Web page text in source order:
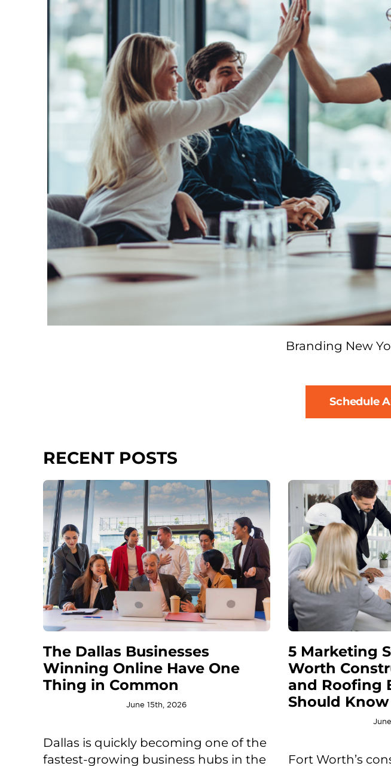
Branding New
Schedule
RECENT POSTS
The Dallas Businesses
Winning Online Have One
Thing in Common
June 15th, 2026
Dallas is quickly becoming one of the
fastest-growing business hubs in the
5 Marketing
Worth
and Roofing
Should
Fort Worth’s